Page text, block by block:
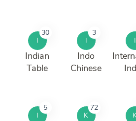
I
30
Indian
Table
I
3
Indo
Chinese
I
I
5
K
72